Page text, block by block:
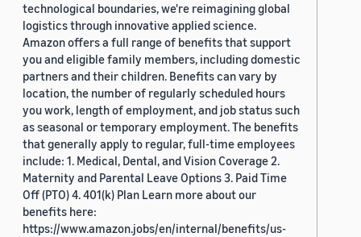
technological boundaries, we're reimagining global
logistics through innovative applied science.
Amazon offers a full range of benefits that support
you and eligible family members, including domestic
partners and their children. Benefits can vary by
location, the number of regularly scheduled hours
you work, length of employment, and job status such
as seasonal or temporary employment. The benefits
that generally apply to regular, full-time employees
include: 1. Medical, Dental, and Vision Coverage 2.
Maternity and Parental Leave Options 3. Paid Time
Off (PTO) 4. 401(k) Plan Learn more about our
benefits here:
https://www.amazon.jobs/en/internal/benefits/us-